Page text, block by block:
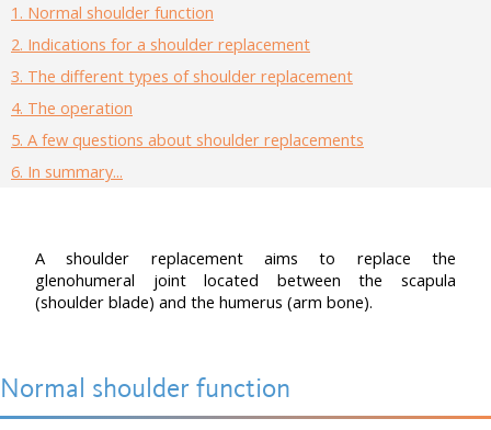
1. Normal shoulder function
2. Indications for a shoulder replacement
3. The different types of shoulder replacement
4. The operation
5. A few questions about shoulder replacements
6. In summary...
A shoulder replacement aims to replace the
glenohumeral joint located between the scapula
(shoulder blade) and the humerus (arm bone).
Normal shoulder function